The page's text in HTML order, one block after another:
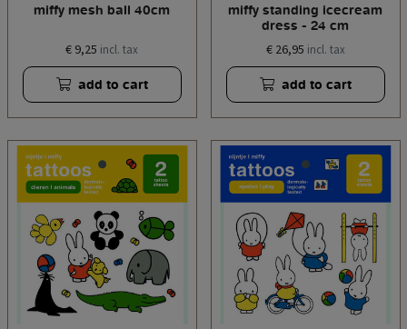
miffy mesh ball 40cm
€ 9,25 incl. tax
add to cart
miffy standing icecream
dress - 24 cm
€ 26,95 incl. tax
add to cart